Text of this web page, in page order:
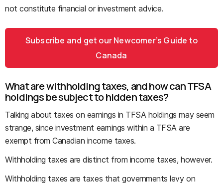
not constitute financial or investment advice.
Subscribe and get our Newcomer’s Guide to
Canada
What are withholding taxes, and how can TFSA
holdings be subject to hidden taxes?
Talking about taxes on earnings in TFSA holdings may seem
strange, since investment earnings within a TFSA are
exempt from Canadian income taxes.
Withholding taxes are distinct from income taxes, however.
Withholding taxes are taxes that governments levy on